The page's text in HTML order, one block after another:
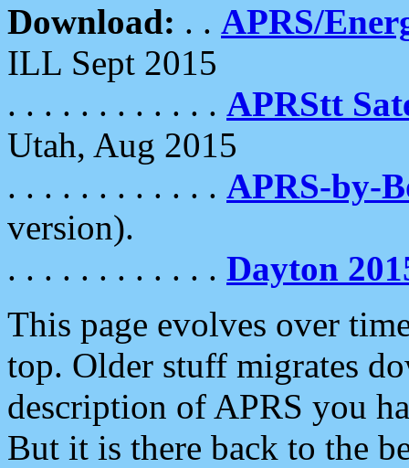
Download: . . APRS/
ILL Sept 2015
. . . . . . . . . . . . APRStt
Utah, Aug 2015
. . . . . . . . . . . . APRS-by-
version).
. . . . . . . . . . . . Dayton
This page evolves over
top. Older stuff migrates
description of APRS you
But it is there back to the